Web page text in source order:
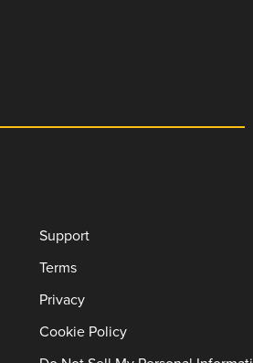
Support
Terms
Privacy
Cookie Policy